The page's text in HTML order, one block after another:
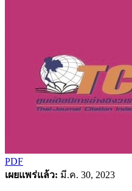
PDF
เผยแพร่แล้ว: มี.ค. 30, 2023